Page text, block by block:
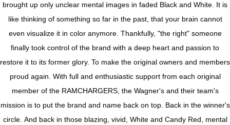
brought up only unclear mental images in faded Black and White. It is
like thinking of something so far in the past, that your brain cannot
even visualize it in color anymore. Thankfully, "the right" someone
finally took control of the brand with a deep heart and passion to
restore it to its former glory. To make the original owners and members
proud again. With full and enthusiastic support from each original
member of the RAMCHARGERS, the Wagner's and their team's
mission is to put the brand and name back on top. Back in the winner's
circle. And back in those blazing, vivid, White and Candy Red, mental